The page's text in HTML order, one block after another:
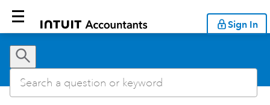
Sign In